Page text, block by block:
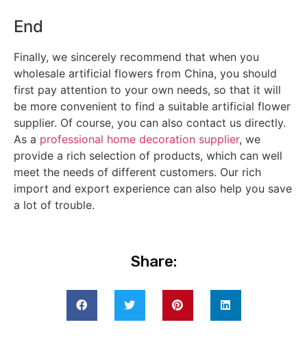
End
Finally, we sincerely recommend that when you
wholesale artificial flowers from China, you should
first pay attention to your own needs, so that it will
be more convenient to find a suitable artificial flower
supplier. Of course, you can also contact us directly.
As a professional home decoration supplier, we
provide a rich selection of products, which can well
meet the needs of different customers. Our rich
import and export experience can also help you save
a lot of trouble.
Share: